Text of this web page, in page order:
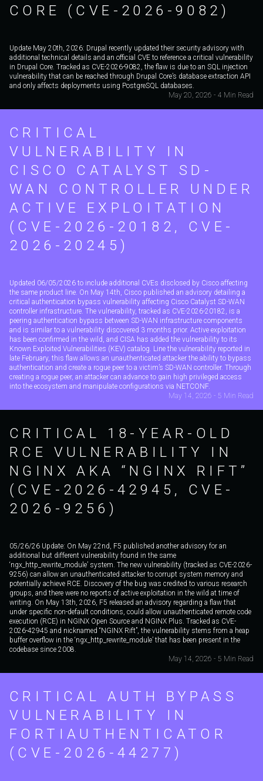
CORE (CVE-2026-9082)
Update May 20th, 2026: Drupal recently updated their security advisory with
additional technical details and an official CVE to reference a critical vulnerability
in Drupal Core. Tracked as CVE-2026-9082, the flaw is due to an SQL injection
vulnerability that can be reached through Drupal Core’s database extraction API
and only affects deployments using PostgreSQL databases.
May 20, 2026 - 4 Min Read
CRITICAL
VULNERABILITY IN
CISCO CATALYST SD-
WAN CONTROLLER UNDER
ACTIVE EXPLOITATION
(CVE-2026-20182, CVE-
2026-20245)
Updated 06/05/2026 to include additional CVEs disclosed by Cisco affecting
the same product line. On May 14th, Cisco published an advisory detailing a
critical authentication bypass vulnerability affecting Cisco Catalyst SD-WAN
controller infrastructure. The vulnerability, tracked as CVE-2026-20182, is a
peering authentication bypass between SD-WAN infrastructure components
and is similar to a vulnerability discovered 3 months prior. Active exploitation
has been confirmed in the wild, and CISA has added the vulnerability to its
Known Exploited Vulnerabilities (KEV) catalog. Line the vulnerability reported in
late February, this flaw allows an unauthenticated attacker the ability to bypass
authentication and create a rogue peer to a victim’s SD-WAN controller. Through
creating a rogue peer, an attacker can advance to gain high privileged access
into the ecosystem and manipulate configurations via NETCONF.
May 14, 2026 - 5 Min Read
CRITICAL 18-YEAR-OLD
RCE VULNERABILITY IN
NGINX AKA “NGINX RIFT”
(CVE-2026-42945, CVE-
2026-9256)
05/26/26 Update: On May 22nd, F5 published another advisory for an
additional but different vulnerability found in the same
‘ngx_http_rewrite_module’ system. The new vulnerability (tracked as CVE-2026-
9256) can allow an unauthenticated attacker to corrupt system memory and
potentially achieve RCE. Discovery of the bug was credited to various research
groups, and there were no reports of active exploitation in the wild at time of
writing. On May 13th, 2026, F5 released an advisory regarding a flaw that
under specific non-default conditions, could allow unauthenticated remote code
execution (RCE) in NGINX Open Source and NGINX Plus. Tracked as CVE-
2026-42945 and nicknamed “NGINX Rift”, the vulnerability stems from a heap
buffer overflow in the ‘ngx_http_rewrite_module’ that has been present in the
codebase since 2008.
May 14, 2026 - 5 Min Read
CRITICAL AUTH BYPASS
VULNERABILITY IN
FORTIAUTHENTICATOR
(CVE-2026-44277)